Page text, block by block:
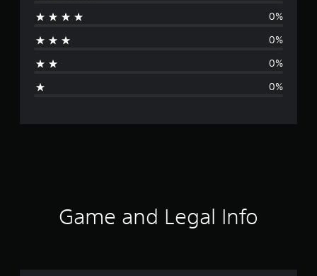
g
0%
0%
0%
0%
Game and Legal Info